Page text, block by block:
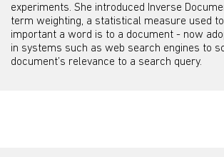
experiments. She introduced Inverse
term weighting, a statistical measure used
important a word is to a document - now
in systems such as web search engines to
document’s relevance to a search query.